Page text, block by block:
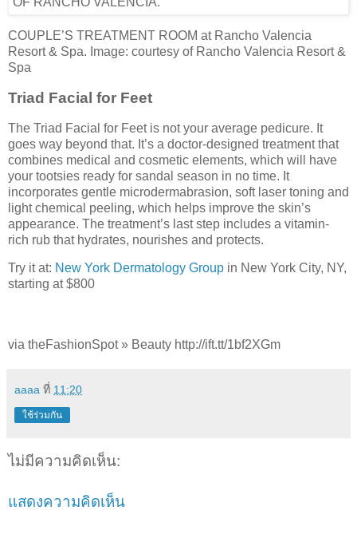
COUPLE’S TREATMENT ROOM at Rancho Valencia
Resort & Spa. Image: courtesy of Rancho Valencia Resort &
Spa
Triad Facial for Feet
The Triad Facial for Feet is not your average pedicure. It
goes way beyond that. It’s a doctor-designed treatment that
combines medical and cosmetic elements, which will have
your tootsies ready for sandal season in no time. It
incorporates gentle microdermabrasion, soft laser toning and
light chemical peeling, which helps improve the skin’s
appearance. The treatment’s last step includes a vitamin-
rich rub that hydrates, nourishes and protects.
Try it at: New York Dermatology Group in New York City, NY,
starting at $800
via theFashionSpot » Beauty http://ift.tt/1bf2XGm
aaaa ที่ 11:20
ใช้ร่วมกัน
ไม่มีความคิดเห็น:
แสดงความคิดเห็น